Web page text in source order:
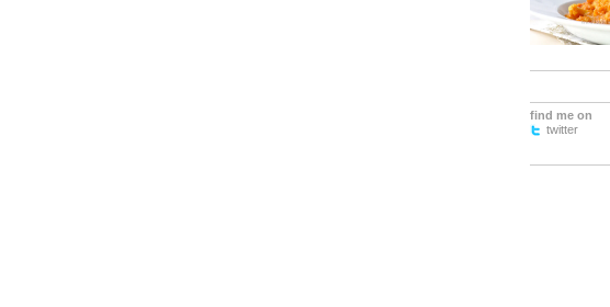
find me on
twitter